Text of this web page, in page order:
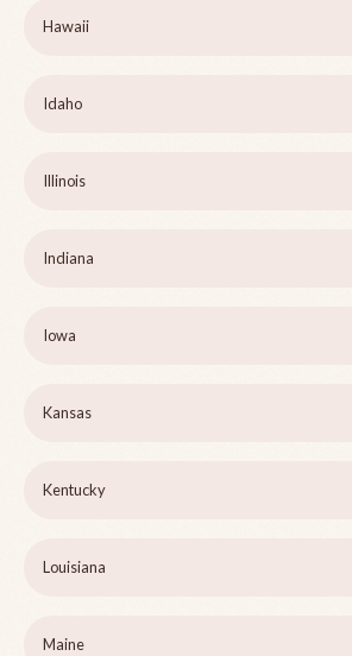
Hawaii
Idaho
Illinois
Indiana
Iowa
Kansas
Kentucky
Louisiana
Maine